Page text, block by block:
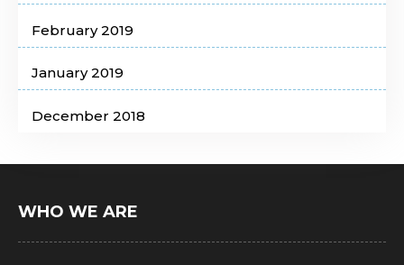
February 2019
January 2019
December 2018
WHO WE ARE